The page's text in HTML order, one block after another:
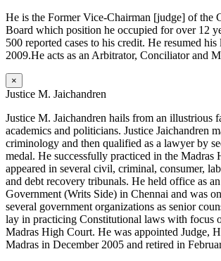
He is the Former Vice-Chairman [judge] of the
Board which position he occupied for over 12
500 reported cases to his credit. He resumed
2009.He acts as an Arbitrator, Conciliator and
×
Justice M. Jaichandren
Justice M. Jaichandren hails from an illustrious
academics and politicians. Justice Jaichandren
criminology and then qualified as a lawyer by
medal. He successfully practiced in the Madras
appeared in several civil, criminal, consumer,
and debt recovery tribunals. He held office as
Government (Writs Side) in Chennai and was
several government organizations as senior
lay in practicing Constitutional laws with focus
Madras High Court. He was appointed Judge,
Madras in December 2005 and retired in